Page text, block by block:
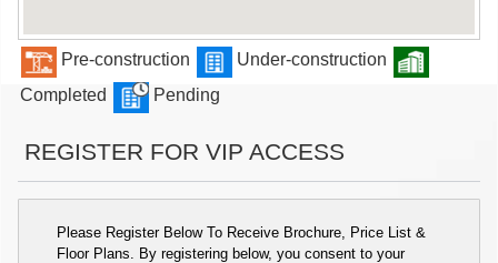
Pre-construction
Under-construction
Completed
Pending
REGISTER FOR VIP ACCESS
Please Register Below To Receive Brochure, Price List &
Floor Plans. By registering below, you consent to your